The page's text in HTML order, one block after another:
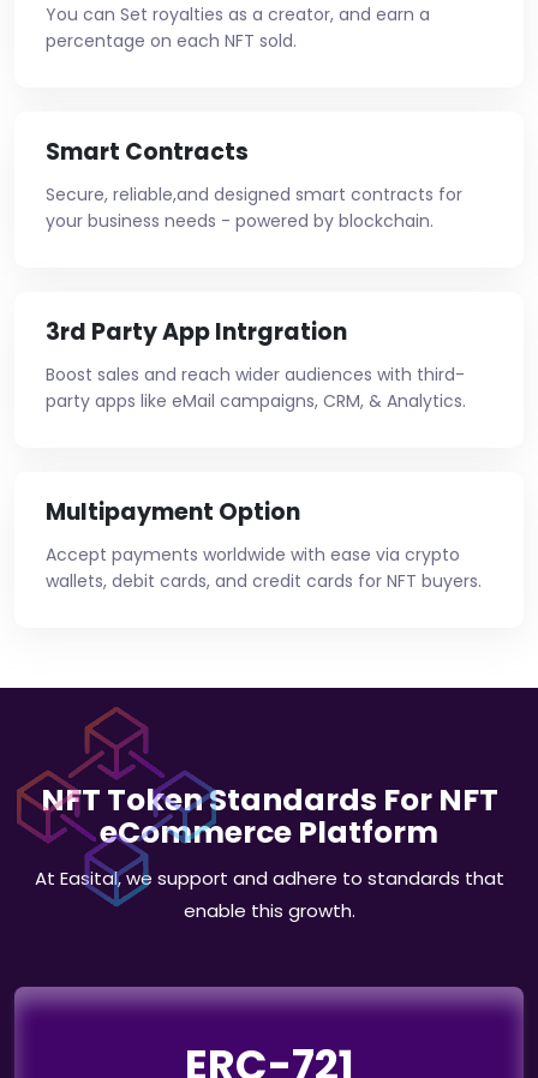
You can Set royalties as a creator, and earn a
percentage on each NFT sold.
Smart Contracts
Secure, reliable,and designed smart contracts for
your business needs - powered by blockchain.
3rd Party App Intrgration
Boost sales and reach wider audiences with third-
party apps like eMail campaigns, CRM, & Analytics.
Multipayment Option
Accept payments worldwide with ease via crypto
wallets, debit cards, and credit cards for NFT buyers.
NFT Token Standards For NFT
eCommerce Platform
At Easital, we support and adhere to standards that
enable this growth.
ERC-721